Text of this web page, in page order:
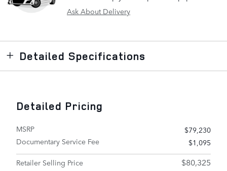
Ask About Delivery
Detailed Specifications
Detailed Pricing
MSRP
$79,230
Documentary Service Fee
$1,095
Retailer Selling Price
$80,325